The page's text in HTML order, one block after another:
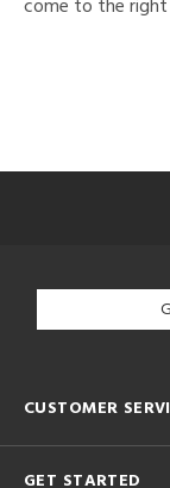
come to the right
CUSTOMER
GET STARTED